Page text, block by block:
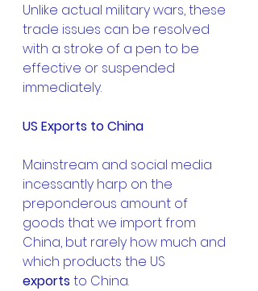
Unlike actual military wars, these
trade issues can be resolved
with a stroke of a pen to be
effective or suspended
immediately.
US Exports to China
Mainstream and social media
incessantly harp on the
preponderous amount of
goods that we import from
China, but rarely how much and
which products the US
exports to China.